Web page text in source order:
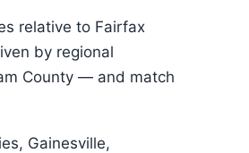
relative to Fairfax
by regional
County — and match
Gainesville,